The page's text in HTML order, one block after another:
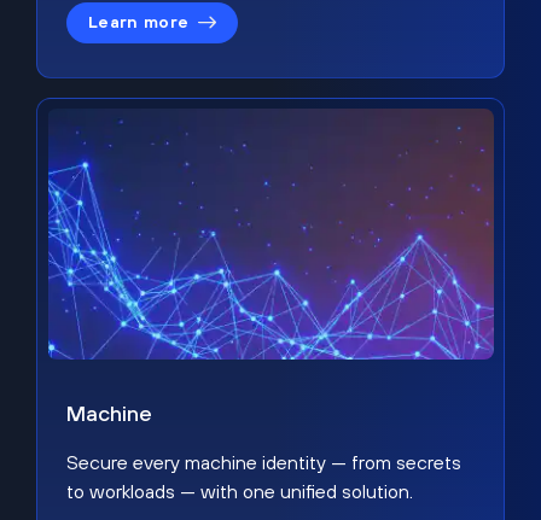
Learn more
Machine
Secure every machine identity — from secrets
to workloads — with one unified solution.